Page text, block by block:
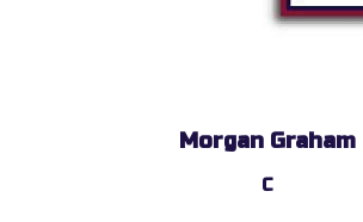
Morgan Graham
C